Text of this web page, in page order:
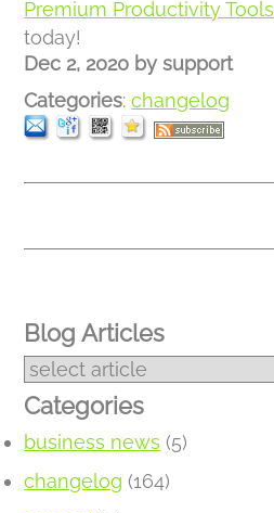
Premium Productivity Tools
today!
Dec 2, 2020 by support
Categories:changelog
Blog Articles
Categories
business news (5)
changelog (164)